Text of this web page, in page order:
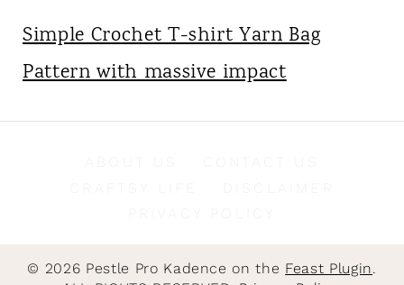
Simple Crochet T-shirt Yarn Bag
Pattern with massive impact
© 2026 Pestle Pro Kadence on the Feast Plugin.